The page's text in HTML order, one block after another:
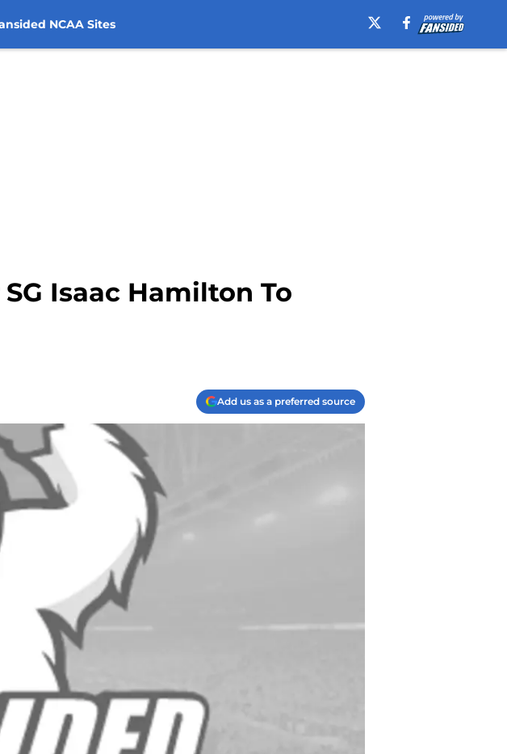
NCAA Sites
Isaac Hamilton To
Add us as a preferred source